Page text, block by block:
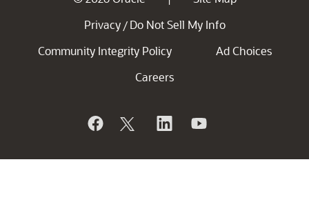
Privacy / Do Not Sell My Info
Community Integrity Policy
Ad Choices
Careers